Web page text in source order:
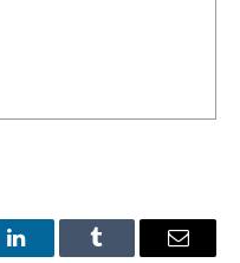
LinkedInTumblr Email